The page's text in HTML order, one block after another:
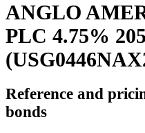
ANGLO
PLC 4.75%
Reference and
bonds